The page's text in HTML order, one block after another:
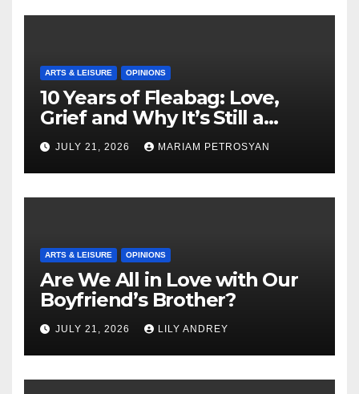
ARTS & LEISURE OPINIONS
10 Years of Fleabag: Love,
Grief and Why It’s Still a
Masterful Feminist Piece
JULY 21, 2026 MARIAM PETROSYAN
ARTS & LEISURE OPINIONS
Are We All in Love with Our
Boyfriend’s Brother?
JULY 21, 2026 LILY ANDREY